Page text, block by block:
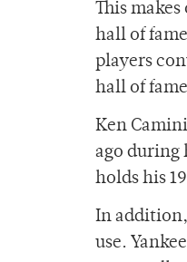
This
hall of
players
hall of
Ken
ago during
holds his
In addition,
use.